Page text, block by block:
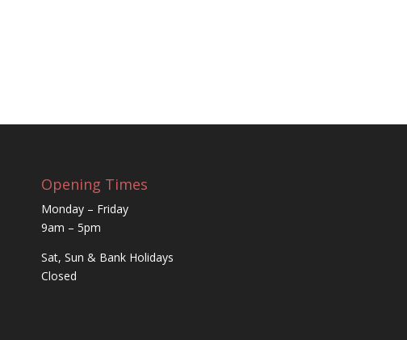
Opening Times
Monday – Friday
9am – 5pm
Sat, Sun & Bank Holidays
Closed